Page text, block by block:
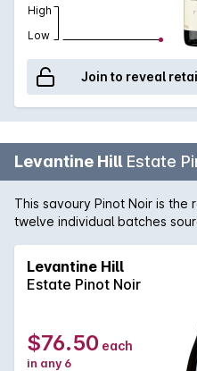
High
Low
Join to reveal
Levantine Hill Estate
This savoury Pinot Noir is the
twelve individual batches
chervil, mace, leather, pencil
stemmy note contributed by
composed elegant palate
peach stone tartness from
spreading fruit weight &
Levantine Hill
Estate Pinot Noir
$76.50 each
in any 6